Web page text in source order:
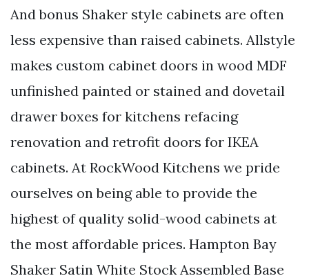
And bonus Shaker style cabinets are often
less expensive than raised cabinets. Allstyle
makes custom cabinet doors in wood MDF
unfinished painted or stained and dovetail
drawer boxes for kitchens refacing
renovation and retrofit doors for IKEA
cabinets. At RockWood Kitchens we pride
ourselves on being able to provide the
highest of quality solid-wood cabinets at
the most affordable prices. Hampton Bay
Shaker Satin White Stock Assembled Base